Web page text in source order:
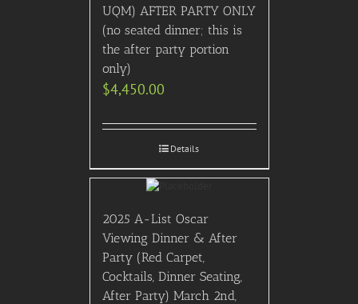
UQM) AFTER PARTY ONLY
(no seated dinner; this is
the after party portion
only)
$4,450.00
Details
2025 A-List Oscar
Viewing Dinner & After
Party (Red Carpet,
Cocktails, Dinner Seating,
After Party) March 2nd,